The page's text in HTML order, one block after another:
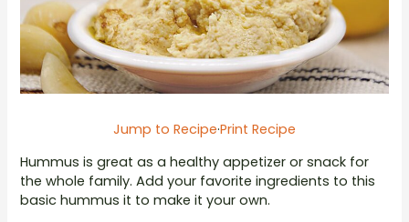
Jump to Recipe·Print Recipe
Hummus is great as a healthy appetizer or snack for
the whole family. Add your favorite ingredients to this
basic hummus it to make it your own.